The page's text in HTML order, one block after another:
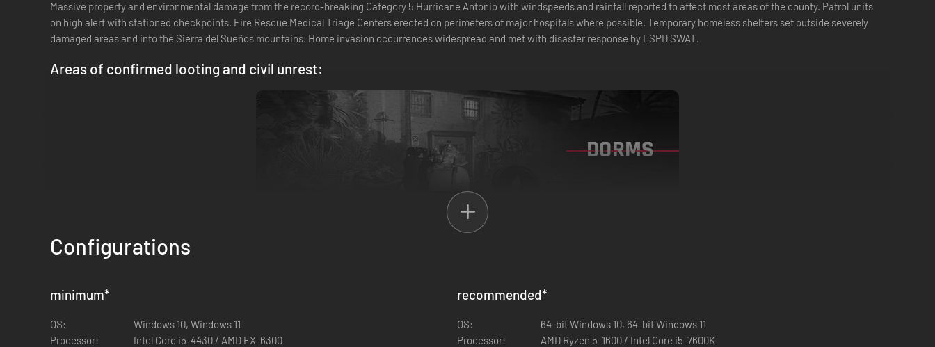
Massive property and environmental damage from the record-breaking Category 5 Hurricane Antonio with windspeeds and rainfall reported to affect most areas of the county. Patrol units
on high alert with stationed checkpoints. Fire Rescue Medical Triage Centers erected on perimeters of major hospitals where possible. Temporary homeless shelters set outside severely
damaged areas and into the Sierra del Sueños mountains. Home invasion occurrences widespread and met with disaster response by LSPD SWAT.
Areas of confirmed looting and civil unrest:
GREENSIDE― Catastrophic storm damage. A large portion of homeless people are seeking shelter due to unsafe conditions on the streets. Keep doors and windows barricaded.
Configurations
minimum*
OS:
Windows 10, Windows 11
Processor:
Intel Core i5-4430 / AMD FX-6300
recommended*
OS:
64-bit Windows 10, 64-bit Windows 11
Processor:
AMD Ryzen 5-1600 / Intel Core i5-7600K